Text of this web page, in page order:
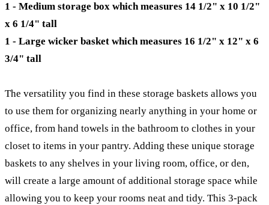
1 - Medium storage box which measures 14 1/2" x 10 1/2"
x 6 1/4" tall
1 - Large wicker basket which measures 16 1/2" x 12" x 6
3/4" tall
The versatility you find in these storage baskets allows you
to use them for organizing nearly anything in your home or
office, from hand towels in the bathroom to clothes in your
closet to items in your pantry. Adding these unique storage
baskets to any shelves in your living room, office, or den,
will create a large amount of additional storage space while
allowing you to keep your rooms neat and tidy. This 3-pack